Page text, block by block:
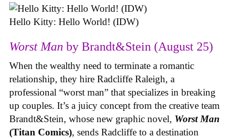
Hello Kitty: Hello World! (IDW)
Worst Man by Brandt&Stein (August 25)
When the wealthy need to terminate a romantic
relationship, they hire Radcliffe Raleigh, a
professional “worst man” that specializes in breaking
up couples. It’s a juicy concept from the creative team
Brandt&Stein, whose new graphic novel, Worst Man
(Titan Comics), sends Radcliffe to a destination